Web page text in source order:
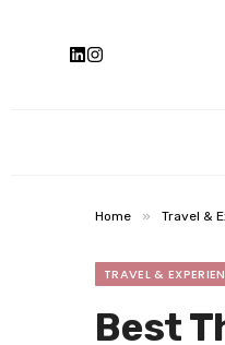
Home » Travel &
TRAVEL &
Best